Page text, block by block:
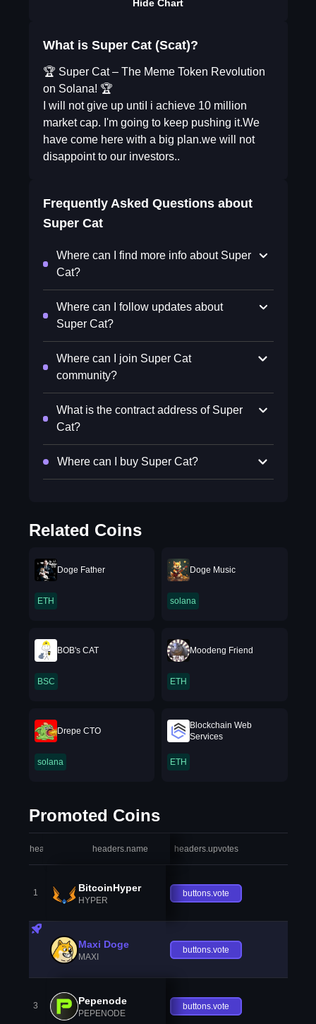
Hide Chart
What is Super Cat (Scat)?
🏆 Super Cat – The Meme Token Revolution
on Solana! 🏆
I will not give up untiI i achieve 10 million
market cap. I'm going to keep pushing it.We
have come here with a big plan.we will not
disappoint to our investors..
Frequently Asked Questions about
Super Cat
Where can I find more info about Super
Cat?
Where can I follow updates about
Super Cat?
Where can I join Super Cat
community?
What is the contract address of Super
Cat?
Where can I buy Super Cat?
Related Coins
Doge Father
ETH
Doge Music
solana
BOB's CAT
BSC
Moodeng Friend
ETH
Drepe CTO
solana
Blockchain Web
Services
ETH
Promoted Coins
headers.index headers.name headers.upvotes
1 BitcoinHyper
HYPER
buttons.vote
Maxi Doge
MAXI
buttons.vote
3 Pepenode
PEPENODE
buttons.vote